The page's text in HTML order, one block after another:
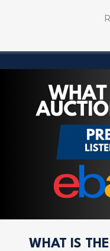
WHAT IS